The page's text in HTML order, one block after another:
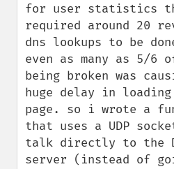
for user statistics
required around 20
dns lookups to be
even as many as 5/6
being broken was
huge delay in
page. so i wrote a
that uses a UDP
talk directly to the
server (instead of